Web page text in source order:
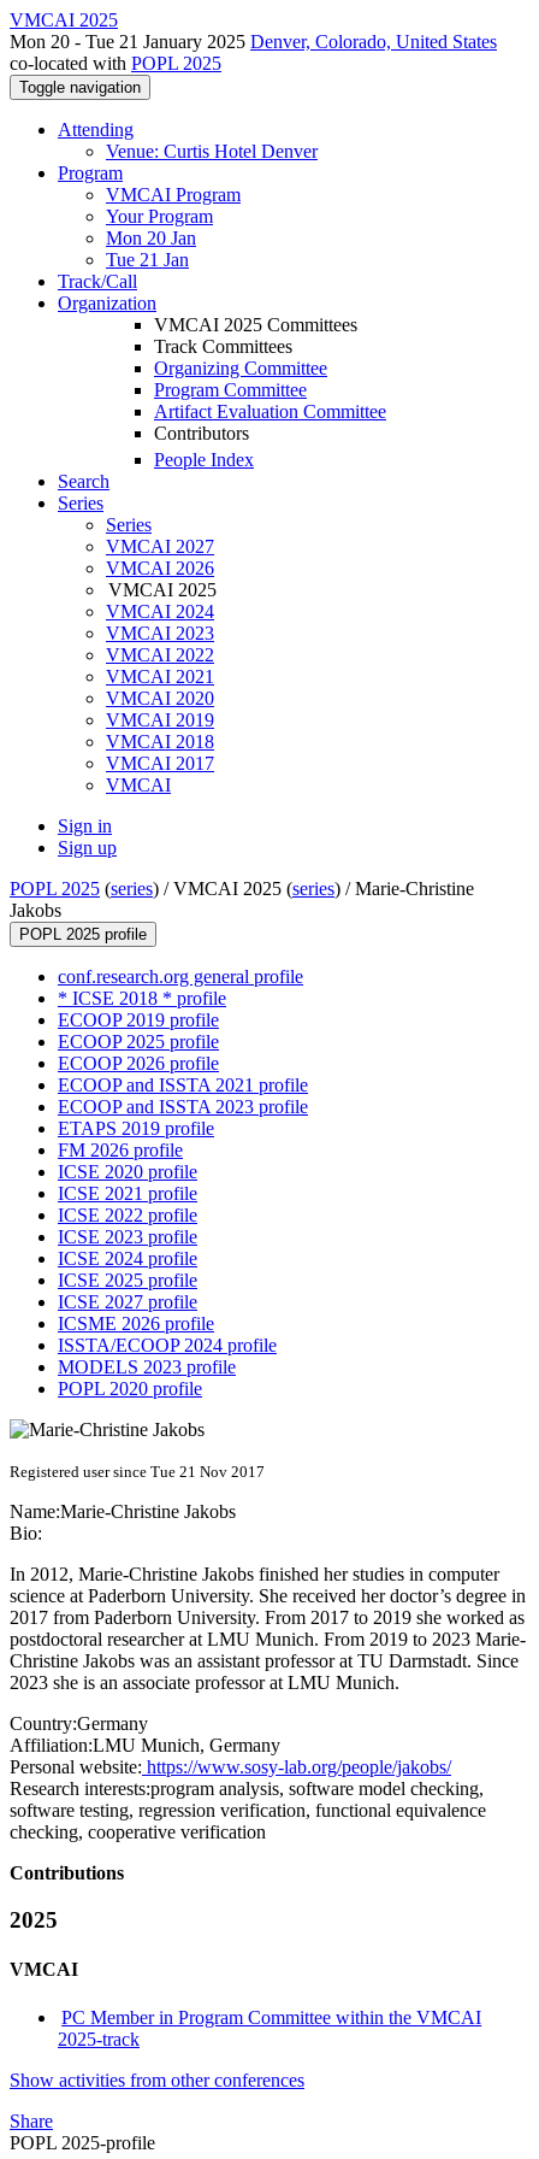
VMCAI 2025
Mon 20 - Tue 21 January 2025 Denver, Colorado, United States
co-located with POPL 2025
Toggle navigation
Attending
Venue: Curtis Hotel Denver
Program
VMCAI Program
Your Program
Mon 20 Jan
Tue 21 Jan
Track/Call
Organization
VMCAI 2025 Committees
Track Committees
Organizing Committee
Program Committee
Artifact Evaluation Committee
Contributors
People Index
Search
Series
Series
VMCAI 2027
VMCAI 2026
VMCAI 2025
VMCAI 2024
VMCAI 2023
VMCAI 2022
VMCAI 2021
VMCAI 2020
VMCAI 2019
VMCAI 2018
VMCAI 2017
VMCAI
Sign in
Sign up
POPL 2025 (series) /VMCAI 2025 (series) /Marie-Christine
Jakobs
POPL 2025 profile
conf.research.org general profile
* ICSE 2018 * profile
ECOOP 2019 profile
ECOOP 2025 profile
ECOOP 2026 profile
ECOOP and ISSTA 2021 profile
ECOOP and ISSTA 2023 profile
ETAPS 2019 profile
FM 2026 profile
ICSE 2020 profile
ICSE 2021 profile
ICSE 2022 profile
ICSE 2023 profile
ICSE 2024 profile
ICSE 2025 profile
ICSE 2027 profile
ICSME 2026 profile
ISSTA/ECOOP 2024 profile
MODELS 2023 profile
POPL 2020 profile
Registered user since Tue 21 Nov 2017
Name:Marie-Christine Jakobs
Bio:
In 2012, Marie-Christine Jakobs finished her studies in computer
science at Paderborn University. She received her doctor’s degree in
2017 from Paderborn University. From 2017 to 2019 she worked as
postdoctoral researcher at LMU Munich. From 2019 to 2023 Marie-
Christine Jakobs was an assistant professor at TU Darmstadt. Since
2023 she is an associate professor at LMU Munich.
Country:Germany
Affiliation:LMU Munich, Germany
Personal website: https://www.sosy-lab.org/people/jakobs/
Research interests:program analysis, software model checking,
software testing, regression verification, functional equivalence
checking, cooperative verification
Contributions
2025
VMCAI
PC Member in Program Committee within the VMCAI
2025-track
Show activities from other conferences
Share
POPL 2025-profile